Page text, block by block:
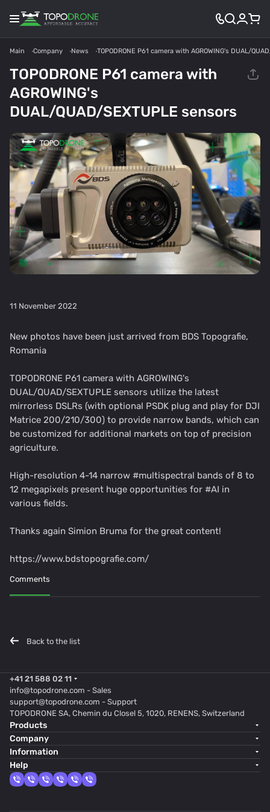
Main Company News TOPODRONE P61 camera with AGROWING's DUAL/
TOPODRONE P61 camera with
AGROWING's
DUAL/QUAD/SEXTUPLE sensors
11 November 2022
New photos have been just arrived from BDS Topografie,
Romania
TOPODRONE P61 camera with AGROWING's
DUAL/QUAD/SEXTUPLE sensors utilize the latest
mirrorless DSLRs (with optional PSDK plug and play for DJI
Matrice 200/210/300) to provide narrow bands, which can
be customized for additional markets on top of precision
agriculture.
High-resolution 4-14 narrow #multispectral bands of 8 to
12 megapixels present huge opportunities for #AI in
various fields.
Thanks again Simion Bruma for the great content!
https://www.bdstopografie.com/
Comments
Back to the list
+41 21 588 02 11
info@topodrone.com - Sales
support@topodrone.com - Support
TOPODRONE SA, Chemin du Closel 5, 1020, RENENS, Switzerland
Products
Company
Information
Help